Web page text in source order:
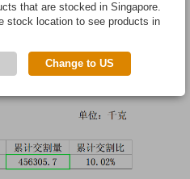
of the Shanghai Gold
(March 2 – 6). Year to
suggests 340
over this period
that are stocked in Singapore.
stock location to see products in
Change to US